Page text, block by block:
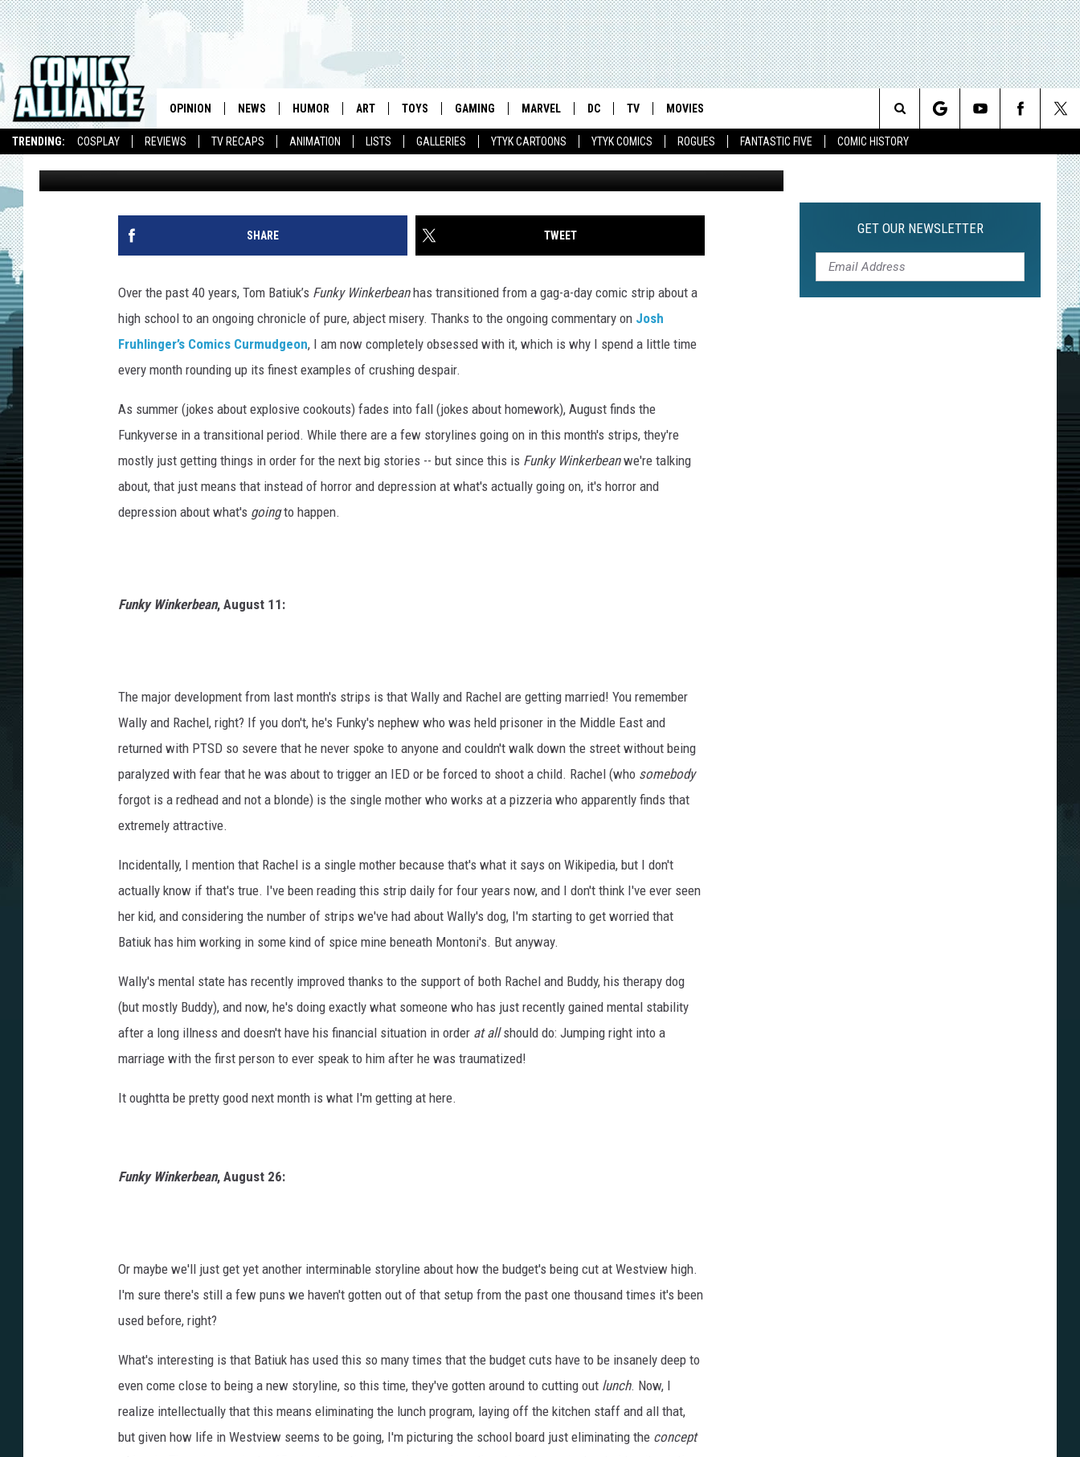
TRENDING: COSPLAY REVIEWS TV RECAPS ANIMATION LISTS GALLERIES YTYK CARTOONS YTYK COMICS ROGUES FANTASTIC FIVE COMIC HISTORY
OPINION NEWS HUMOR ART TOYS GAMING MARVEL DC TV MOVIES
Search
FUNKYWATCH: AUGUST’S MOST DEPRESSING ‘FUNKY
WINKERBEAN’ AND ‘CRANKSHAFT’ STRIPS
Chris Sims Published: September 4, 2013
SHARE TWEET
Over the past 40 years, Tom Batiuk’s Funky Winkerbeanhas transitioned from a gag-a-day comic strip about a
high school to an ongoing chronicle of pure, abject misery. Thanks to the ongoing commentary on Josh
Fruhlinger’s Comics Curmudgeon, I am now completely obsessed with it, which is why I spend a little time
every month rounding up its finest examples of crushing despair.
As summer (jokes about explosive cookouts) fades into fall (jokes about homework), August finds the
Funkyverse in a transitional period. While there are a few storylines going on in this month's strips, they're
mostly just getting things in order for the next big stories -- but since this is Funky Winkerbeanwe're talking
about, that just means that instead of horror and depression at what's actually going on, it's horror and
depression about what's goingto happen.
Funky Winkerbean, August 11:
The major development from last month's strips is that Wally and Rachel are getting married! You remember
Wally and Rachel, right? If you don't, he's Funky's nephew who was held prisoner in the Middle East and
returned with PTSD so severe that he never spoke to anyone and couldn't walk down the street without being
paralyzed with fear that he was about to trigger an IED or be forced to shoot a child. Rachel (who somebody
forgot is a redhead and not a blonde) is the single mother who works at a pizzeria who apparently finds that
extremely attractive.
Incidentally, I mention that Rachel is a single mother because that's what it says on Wikipedia, but I don't
actually know if that's true. I've been reading this strip daily for four years now, and I don't think I've ever seen
her kid, and considering the number of strips we've had about Wally's dog, I'm starting to get worried that
Batiuk has him working in some kind of spice mine beneath Montoni's. But anyway.
Wally's mental state has recently improved thanks to the support of both Rachel and Buddy, his therapy dog
(but mostly Buddy), and now, he's doing exactly what someone who has just recently gained mental stability
after a long illness and doesn't have his financial situation in order at allshould do: Jumping right into a
marriage with the first person to ever speak to him after he was traumatized!
It oughtta be pretty good next month is what I'm getting at here.
Funky Winkerbean, August 26:
Or maybe we'll just get yet another interminable storyline about how the budget's being cut at Westview high.
I'm sure there's still a few puns we haven't gotten out of that setup from the past one thousand times it's been
used before, right?
What's interesting is that Batiuk has used this so many times that the budget cuts have to be insanely deep to
even come close to being a new storyline, so this time, they've gotten around to cutting out lunch. Now, I
realize intellectually that this means eliminating the lunch program, laying off the kitchen staff and all that,
but given how life in Westview seems to be going, I'm picturing the school board just eliminating the concept
GET OUR NEWSLETTER